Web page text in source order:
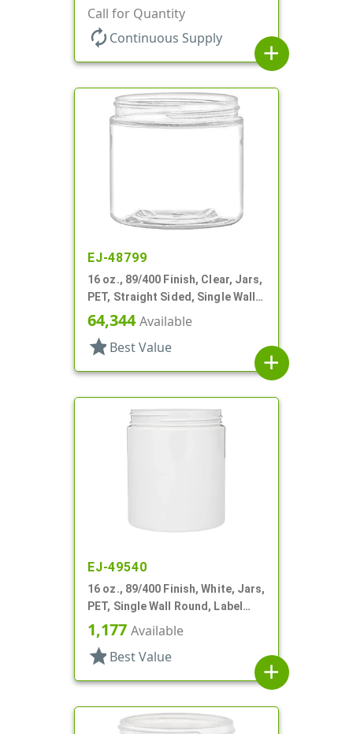
Round
Call for Quantity
autorenew Continuous Supply
add
EJ-48799
16 oz., 89/400 Finish, Clear, Jars,
PET, Straight Sided, Single Wall
Round
64,344Available
star Best Value
add
EJ-49540
16 oz., 89/400 Finish, White, Jars,
PET, Single Wall Round, Label
Panel
1,177 Available
star Best Value
add